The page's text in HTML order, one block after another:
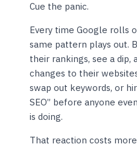
Cue the panic.
Every time Google rolls
same pattern plays out.
their rankings, see a dip,
changes to their
swap out keywords, or
SEO” before anyone
is doing.
That reaction costs